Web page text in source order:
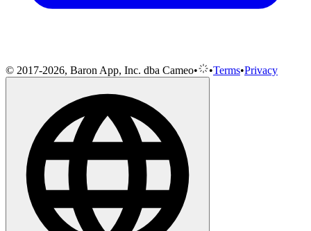
© 2017-2026, Baron App, Inc. dba Cameo• •Terms•Privacy